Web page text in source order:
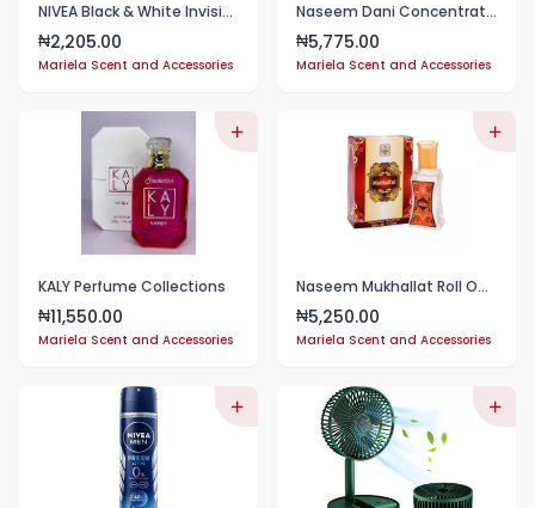
NIVEA Black & White Invisible Anti-Perspirant Roll-on For Men, 48h - 50ml
₦2,205.00
Mariela Scent and Accessories
Naseem Dani Concentrated Perfume Oil 24ml
₦5,775.00
Mariela Scent and Accessories
KALY Perfume Collections
₦11,550.00
Mariela Scent and Accessories
Naseem Mukhallat Roll On Perfume Oil 24ml
₦5,250.00
Mariela Scent and Accessories